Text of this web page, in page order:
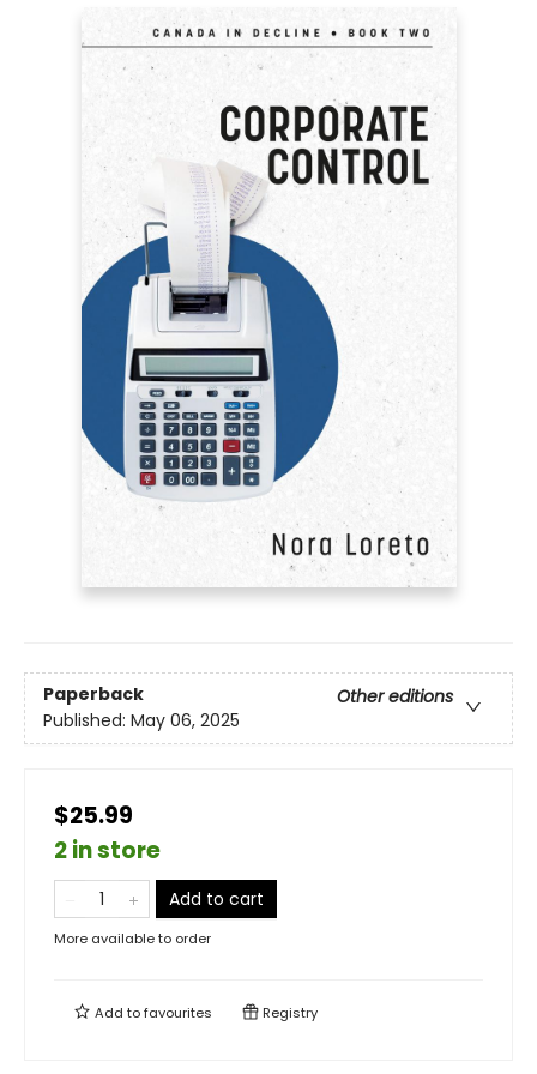
Paperback
Other editions
Published: May 06, 2025
$25.99
2 in store
Add to cart
More available to order
Add tofavourites Registry